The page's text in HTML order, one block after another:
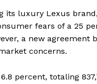
its luxury Lexus
fears of a 25
a new agreement
concerns.
percent, totaling